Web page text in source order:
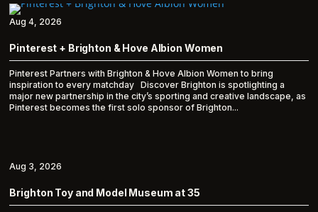
Pinterest + Brighton & Hove Albion Women
Pinterest Partners with Brighton & Hove Albion Women to bring
inspiration to every matchday Discover Brighton is spotlighting a
major new partnership in the city’s sporting and creative landscape, as
Pinterest becomes the first solo sponsor of Brighton...
Aug 4, 2026
Brighton Toy and Model Museum at 35
Aug 3, 2026